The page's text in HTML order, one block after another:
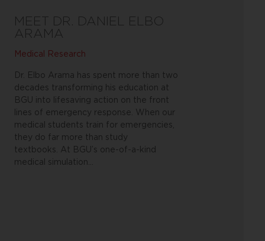
MEET DR. DANIEL ELBO
ARAMA
Medical Research
Dr. Elbo Arama has spent more than two
decades transforming his education at
BGU into lifesaving action on the front
lines of emergency response. When our
medical students train for emergencies,
they do far more than study
textbooks. At BGU’s one-of-a-kind
medical simulation…